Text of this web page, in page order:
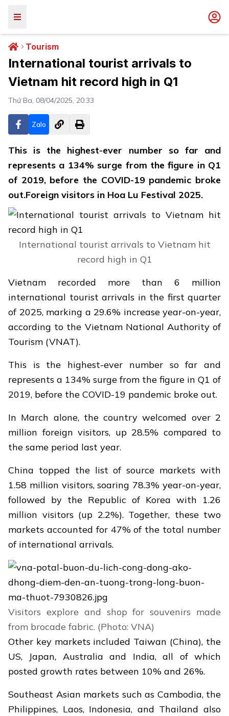
Tourism
International tourist arrivals to
Vietnam hit record high in Q1
Thứ Ba, 08/04/2025, 20:33
Zalo
This is the highest-ever number so far and
represents a 134% surge from the figure in Q1
of 2019, before the COVID-19 pandemic broke
out.Foreign visitors in Hoa Lu Festival 2025.
International tourist arrivals to Vietnam hit
record high in Q1
Vietnam recorded more than 6 million
international tourist arrivals in the first quarter
of 2025, marking a 29.6% increase year-on-year,
according to the Vietnam National Authority of
Tourism (VNAT).
This is the highest-ever number so far and
represents a 134% surge from the figure in Q1 of
2019, before the COVID-19 pandemic broke out.
In March alone, the country welcomed over 2
million foreign visitors, up 28.5% compared to
the same period last year.
China topped the list of source markets with
1.58 million visitors, soaring 78.3% year-on-year,
followed by the Republic of Korea with 1.26
million visitors (up 2.2%). Together, these two
markets accounted for 47% of the total number
of international arrivals.
Visitors explore and shop for souvenirs made
from brocade fabric. (Photo: VNA)
Other key markets included Taiwan (China), the
US, Japan, Australia and India, all of which
posted growth rates between 10% and 26%.
Southeast Asian markets such as Cambodia, the
Philippines, Laos, Indonesia, and Thailand also